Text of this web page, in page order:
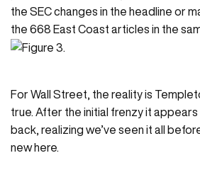
the SEC changes in the headline or
the 668 East Coast articles in the
For Wall Street, the reality is
true. After the initial frenzy it
back, realizing we’ve seen it all
new here.